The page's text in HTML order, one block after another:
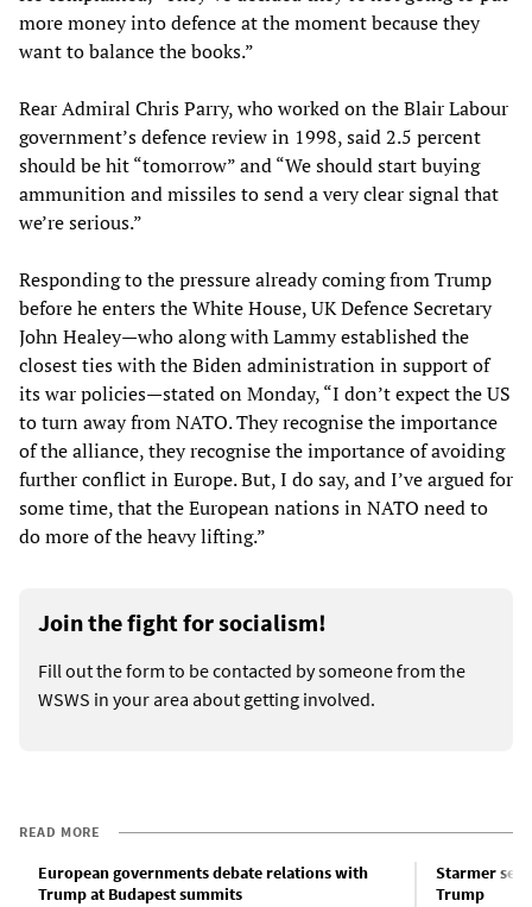
more money into defence at the moment because they
want to balance the books.”
Rear Admiral Chris Parry, who worked on the Blair Labour
government’s defence review in 1998, said 2.5 percent
should be hit “tomorrow” and “We should start buying
ammunition and missiles to send a very clear signal that
we’re serious.”
Responding to the pressure already coming from Trump
before he enters the White House, UK Defence Secretary
John Healey—who along with Lammy established the
closest ties with the Biden administration in support of
its war policies—stated on Monday, “I don’t expect the US
to turn away from NATO. They recognise the importance
of the alliance, they recognise the importance of avoiding
further conflict in Europe. But, I do say, and I’ve argued for
some time, that the European nations in NATO need to
do more of the heavy lifting.”
Join the fight for socialism!
Fill out the form to be contacted by someone from the
WSWS in your area about getting involved.
READ MORE
European governments debate relations with
Trump at Budapest summits
Starmer
Trump